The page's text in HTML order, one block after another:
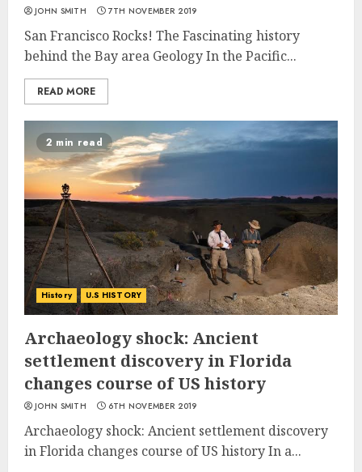
JOHN SMITH 7TH NOVEMBER 2019
San Francisco Rocks! The Fascinating history
behind the Bay area Geology In the Pacific...
READ MORE
2 min read
History U.S HISTORY
Archaeology shock: Ancient
settlement discovery in Florida
changes course of US history
JOHN SMITH 6TH NOVEMBER 2019
Archaeology shock: Ancient settlement discovery
in Florida changes course of US history In a...